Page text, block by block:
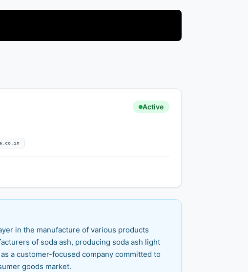
Active
in the manufacture of various products
of soda ash, producing soda ash light
a customer-focused company committed to
goods market.